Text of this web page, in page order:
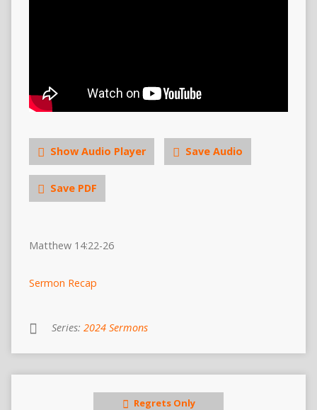
Show Audio Player Save Audio
Save PDF
Matthew 14:22-26
Sermon Recap
Series: 2024 Sermons
Regrets Only